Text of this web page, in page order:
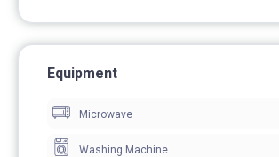
cleaning, laundry, curtain washing,
MONTH RENT, PAYABLE TO THIS
BE PAYABLE DIRECTLY TO LANDLORD
Equipment
Microwave
Washing Machine